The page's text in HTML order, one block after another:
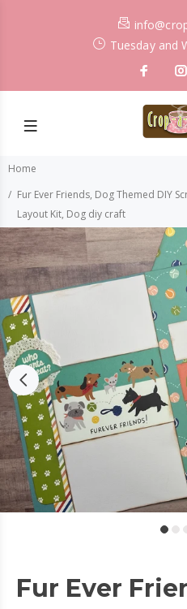
Tuesday and
Home
Fur Ever Friends, Dog Themed DIY
Layout Kit, Dog diy craft
Fur Ever